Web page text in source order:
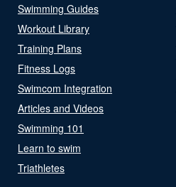
Swimming Guides
Workout Library
Training Plans
Fitness Logs
Swimcom Integration
Articles and Videos
Swimming 101
Learn to swim
Triathletes